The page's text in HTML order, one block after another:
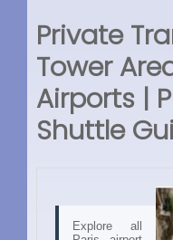
Private
Tower
Airports |
Shuttle
Explore all